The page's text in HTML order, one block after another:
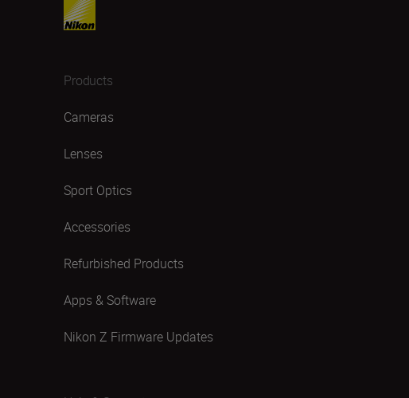
Products
Cameras
Lenses
Sport Optics
Accessories
Refurbished Products
Apps & Software
Nikon Z Firmware Updates